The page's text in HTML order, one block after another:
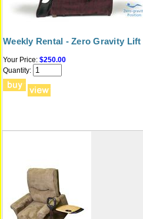
Weekly Rental - Zero Gravity
Your Price: $250.00
Quantity: